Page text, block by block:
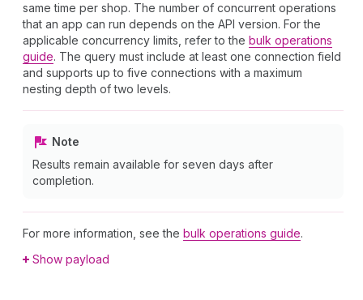
same time per shop. The number of concurrent operations
that an app can run depends on the API version. For the
applicable concurrency limits, refer to the bulk operations
guide. The query must include at least one connection field
and supports up to five connections with a maximum
nesting depth of two levels.
Note
Results remain available for seven days after
completion.
For more information, see the bulk operations guide.
Show payload